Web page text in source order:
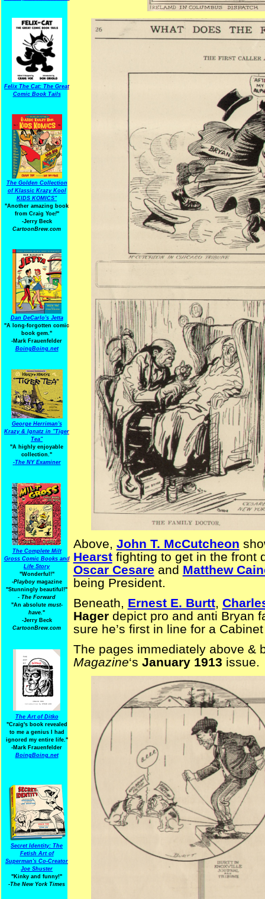
Felix The Cat: The Great
Comic Book Tails
The Golden Collection
of Klassic Krazy Kool
KIDS KOMICS"
"Another amazing book
from Craig Yoe!"
-Jerry Beck
CartoonBrew.com
Dan DeCarlo's Jetta
"A long-forgotten comic
book gem."
-Mark Frauenfelder
BoingBoing.net
George Herriman's
Krazy & Ignatz in "Tiger
Tea"
"A highly enjoyable
collection."
-The NY Examiner
The Complete Milt
Gross Comic Books and
Life Story
"Wonderful!"
-Playboymagazine
"Stunningly beautiful!"
- The Forward
"An absolute must-
have."
-Jerry Beck
CartoonBrew.com
The Art of Ditko
"Craig's book revealed
to me a genius I had
ignored my entire life."
-Mark Frauenfelder
BoingBoing.net
Secret Identity: The
Fetish Art of
Superman's Co-Creator
Joe Shuster
"Kinky and funny!"
-The New York Times
Above, John T. McCutcheon
Hearstfighting to get in the front
Oscar Cesare and Matthew
being President.
Beneath, Ernest E. Burtt,
Hagerdepict pro and anti Bryan
sure he’s first in line for a
The pages immediately above &
Magazine‘s January 1913 issue.